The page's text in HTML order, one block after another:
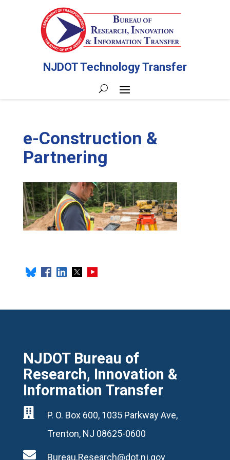
NJDOT Technology Transfer
e-Construction &
Partnering
NJDOT Bureau of
Research, Innovation &
Information Transfer

P. O. Box 600, 1035 Parkway Ave,
Trenton, NJ 08625-0600
 Bureau.Research@dot.nj.gov